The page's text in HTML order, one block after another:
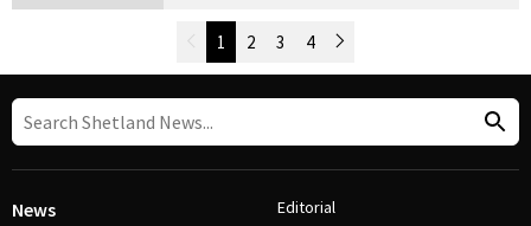
Post Navigation
Newer Posts
1 2 3 4 Older Posts
News Editorial